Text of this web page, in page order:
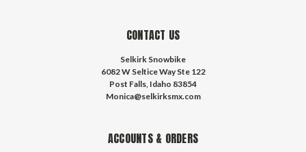
CONTACT US
Selkirk Snowbike
6082 W Seltice Way Ste 122
Post Falls, Idaho 83854
Monica@selkirksmx.com
ACCOUNTS & ORDERS